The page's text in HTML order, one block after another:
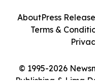
© 1995-2026
AboutPress
Terms &